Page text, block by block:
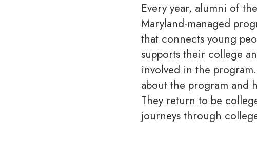
Every year, alumni of
Maryland-managed
that connects young
supports their college
involved in the
about the program and
They return to be
journeys through